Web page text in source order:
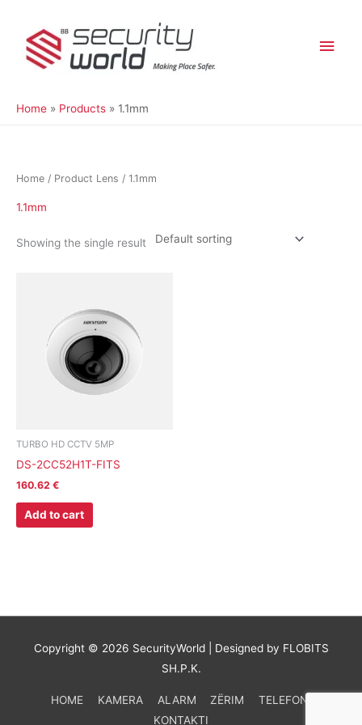
content
Home Products 1.1mm
Home / Product Lens / 1.1mm
1.1mm
Showing the single result
TURBO HD CCTV 5MP
DS-2CC52H1T-FITS
160.62 €
Add to cart
Copyright © 2026 SecurityWorld| Designed by FLOBITS
SH.P.K.
HOME KAMERA ALARM ZËRIM
TELEFONI
KONTAKTI